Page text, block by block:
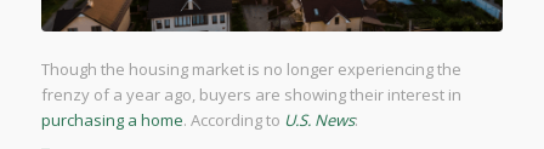
Though the housing market is no longer experiencing the
frenzy of a year ago, buyers are showing their interest in
purchasing a home. According to U.S. News: